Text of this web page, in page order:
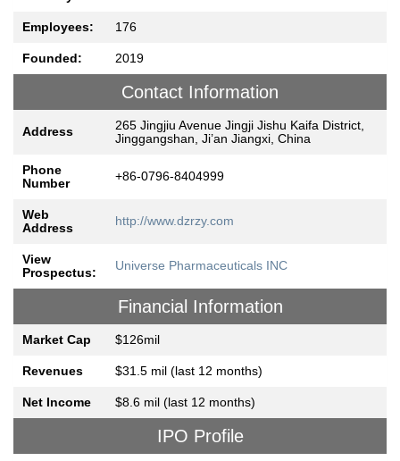
Employees: 176
Founded: 2019
Contact Information
Address
265 Jingjiu Avenue Jingji Jishu Kaifa District,
Jinggangshan, Ji’an Jiangxi, China
Phone
Number
+86-0796-8404999
Web
Address
http://www.dzrzy.com
View
Prospectus:
Universe Pharmaceuticals INC
Financial Information
Market Cap $126mil
Revenues $31.5 mil (last 12 months)
Net Income $8.6 mil (last 12 months)
IPO Profile